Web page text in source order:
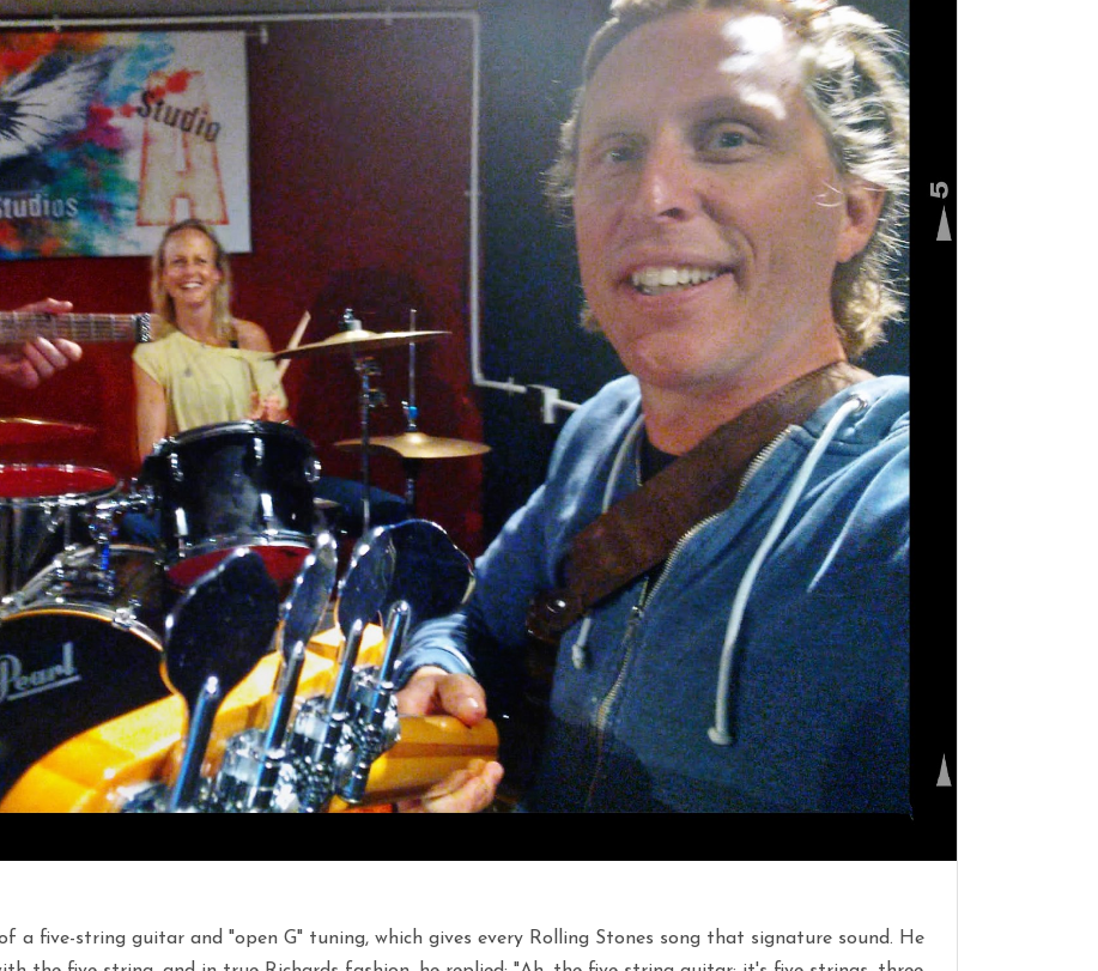
a five-string guitar and "open G" tuning, which gives every Rolling Stones song that signature sound. He